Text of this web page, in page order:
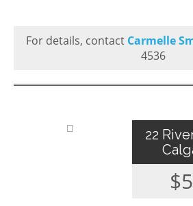
For details, contact Carmelle
4536
22